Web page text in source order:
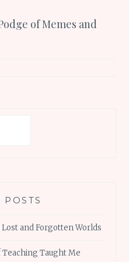
of Memes and
POSTS
and Forgotten Worlds
Teaching Taught Me